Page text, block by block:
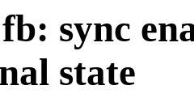
sync
state